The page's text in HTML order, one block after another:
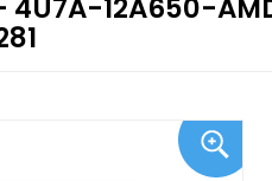
12A650-